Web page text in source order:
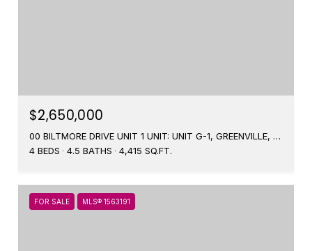
$2,650,000
00 BILTMORE DRIVE UNIT 1 UNIT: UNIT G-1, GREENVILLE, SC 29601
4 BEDS
4.5 BATHS 4,415 SQ.FT.
FOR SALE MLS® 1563191